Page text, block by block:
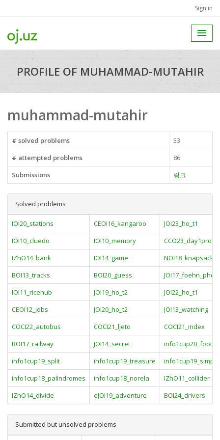
Sign in
PROFILE OF MUHAMMAD-MUTAHIR
muhammad-mutahir
# solved problems
53
# attempted problems
86
Submissions
링크
Solved problems
IOI20_stations CEOI16_kangaroo
JOI23_ho_t1
IOI10_cluedo
IOI10_memory
IZhO14_bank
IOI14_game
NOI18_knapsack
BOI13_tracks
BOI20_guess
IOI11_ricehub
JOI19_ho_t2
JOI22_ho_t1
CEOI12_jobs
JOI20_ho_t2
JOI13_watching
COCI22_autobus
COCI21_ljeto
COCI21_index
BOI17_railway
JOI14_secret
info1cup19_split
info1cup19_treasure
info1cup19_simple
info1cup18_palindromes
info1cup18_norela
IZhO11_collider
IZhO14_divide
eJOI19_adventure BOI24_drivers
Submitted but unsolved problems